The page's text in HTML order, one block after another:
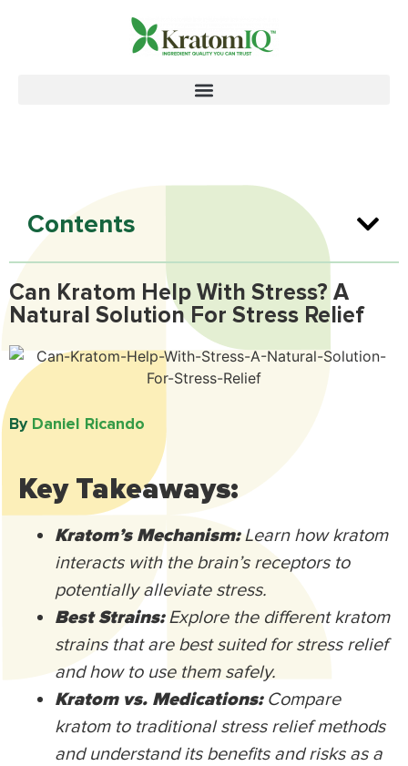
Contents
Can Kratom Help With Stress? A
Natural Solution For Stress Relief
ByDaniel Ricando​
Key Takeaways:
Kratom’s Mechanism:Learn how kratom
interacts with the brain’s receptors to
potentially alleviate stress.
Best Strains:Explore the different kratom
strains that are best suited for stress relief
and how to use them safely.
Kratom vs. Medications: Compare
kratom to traditional stress relief methods
and understand its benefits and risks as a